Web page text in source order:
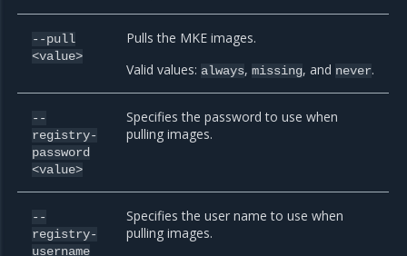
--pull
<value>
Pulls the MKE images.
Valid values:always,missing, and never.
--
registry-
password
<value>
Specifies the password to use when
pulling images.
--
registry-
username
Specifies the user name to use when
pulling images.